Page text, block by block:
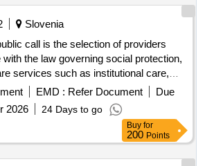
Slovenia
call is the selection of providers
the law governing social protection,
services such as institutional care,
and employment under special
for families. Additionally, it
in accordance with the law
care, provide long-term care services.
receive co-financing for the integration
individuals who do not hold the
EMD : Refer Document
Due
2026 24 Days to go
Buy for
200 Points